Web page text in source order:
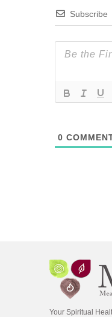
Subscribe
0
Your Spiritual